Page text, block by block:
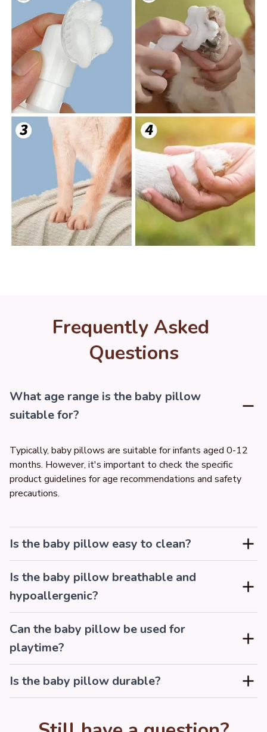
Frequently Asked
Questions
What age range is the baby pillow
suitable for?
Typically, baby pillows are suitable for infants aged 0-12
months. However, it's important to check the specific
product guidelines for age recommendations and safety
precautions.
Is the baby pillow easy to clean?
Is the baby pillow breathable and
hypoallergenic?
Can the baby pillow be used for
playtime?
Is the baby pillow durable?